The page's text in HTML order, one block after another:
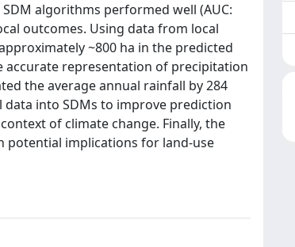
algorithms performed well (AUC:
outcomes. Using data from local
~800 ha in the predicted
accurate representation of precipitation
the average annual rainfall by 284
into SDMs to improve prediction
of climate change. Finally, the
potential implications for land-use